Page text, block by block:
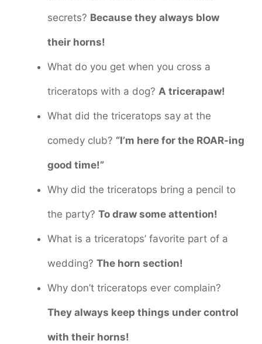
secrets? Because they always blow
their horns!
What do you get when you cross a
triceratops with a dog? A tricerapaw!
What did the triceratops say at the
comedy club? “I’m here for the ROAR-ing
good time!”
Why did the triceratops bring a pencil to
the party? To draw some attention!
What is a triceratops’ favorite part of a
wedding? The horn section!
Why don’t triceratops ever complain?
They always keep things under control
with their horns!